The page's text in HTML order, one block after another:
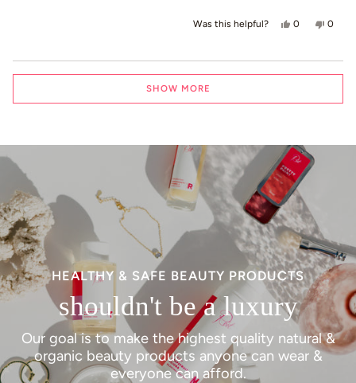
Was this helpful? Yes, this
0peopleNo,
0
Loading...
SHOW MORE
HEALTHY & SAFE BEAUTY PRODUCTS
shouldn't be a luxury
Our goal is to make the highest quality natural &
organic beauty products anyone can wear &
everyone can afford.